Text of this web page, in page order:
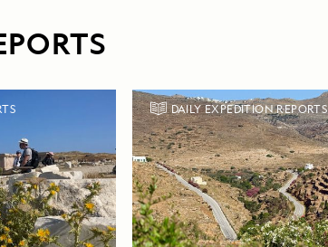
DAILY EXPEDITION REPORTS